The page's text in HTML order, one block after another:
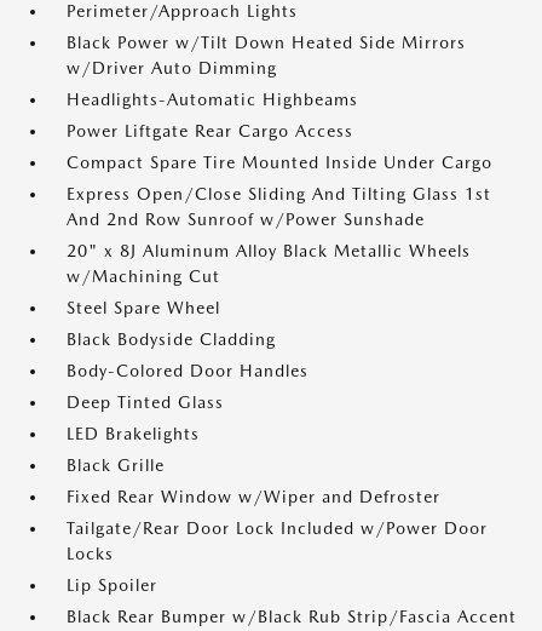
Perimeter/Approach Lights
Black Power w/Tilt Down Heated Side Mirrors
w/Driver Auto Dimming
Headlights-Automatic Highbeams
Power Liftgate Rear Cargo Access
Compact Spare Tire Mounted Inside Under Cargo
Express Open/Close Sliding And Tilting Glass 1st
And 2nd Row Sunroof w/Power Sunshade
20" x 8J Aluminum Alloy Black Metallic Wheels
w/Machining Cut
Steel Spare Wheel
Black Bodyside Cladding
Body-Colored Door Handles
Deep Tinted Glass
LED Brakelights
Black Grille
Fixed Rear Window w/Wiper and Defroster
Tailgate/Rear Door Lock Included w/Power Door
Locks
Lip Spoiler
Black Rear Bumper w/Black Rub Strip/Fascia Accent